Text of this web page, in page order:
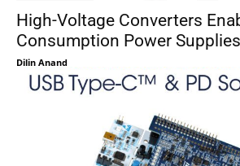
High-Voltage Converters
Consumption Power Supplies
Dilin Anand